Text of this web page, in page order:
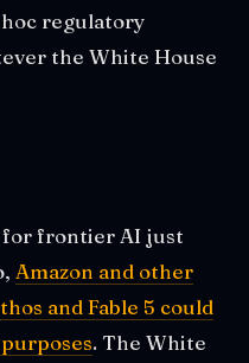
regulatory
the White House
frontier AI just
Amazon and other
and Fable 5 could
. The White